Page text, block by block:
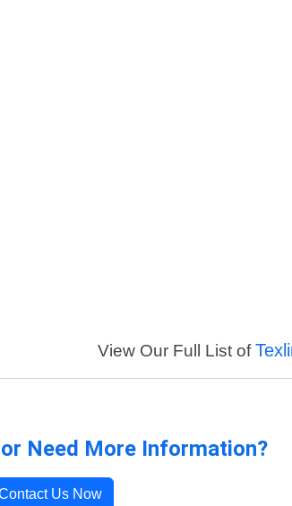
View Our Full List of
Need More Information?
Us Now